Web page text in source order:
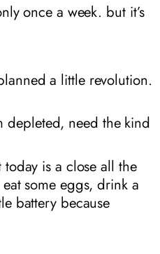
once a week. but it’s
a little revolution.
depleted, need the kind
is a close all the
some eggs, drink a
battery because